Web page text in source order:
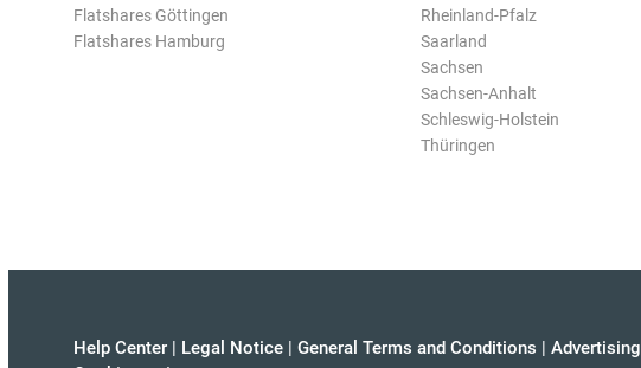
Flatshares Göttingen
Flatshares Hamburg
Rheinland-Pfalz
Saarland
Sachsen
Sachsen-Anhalt
Schleswig-Holstein
Thüringen
Help Center | Legal Notice | General Terms and Conditions | Advertising